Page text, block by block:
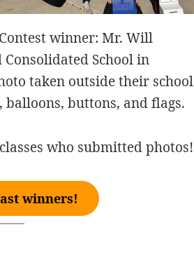
winner: Mr. Will
Consolidated School in
taken outside their school
buttons, and flags.
who submitted photos!
winners!